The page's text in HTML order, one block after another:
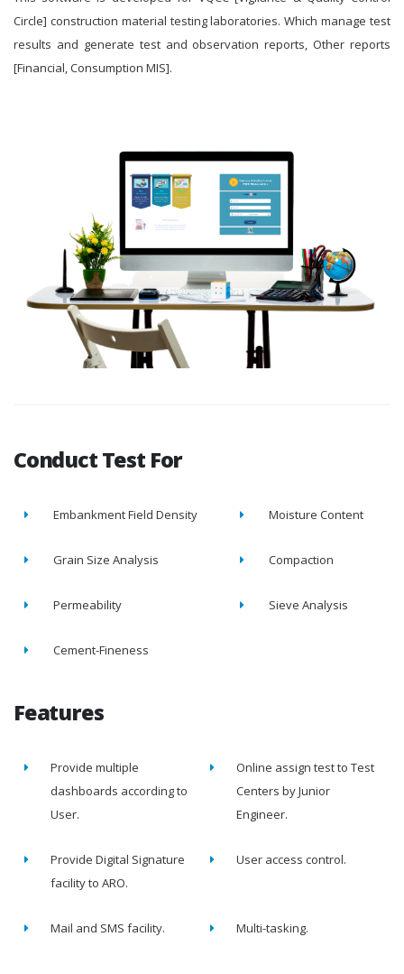
Circle] construction material testing laboratories. Which manage test
results and generate test and observation reports, Other reports
[Financial, Consumption MIS].
Conduct Test For
Embankment Field Density Moisture Content
Grain Size Analysis Compaction
Permeability Sieve Analysis
Cement-Fineness
Features
Provide multiple
dashboards according to
User.
Online assign test to Test
Centers by Junior
Engineer.
Provide Digital Signature
facility to ARO.
User access control.
Mail and SMS facility. Multi-tasking.